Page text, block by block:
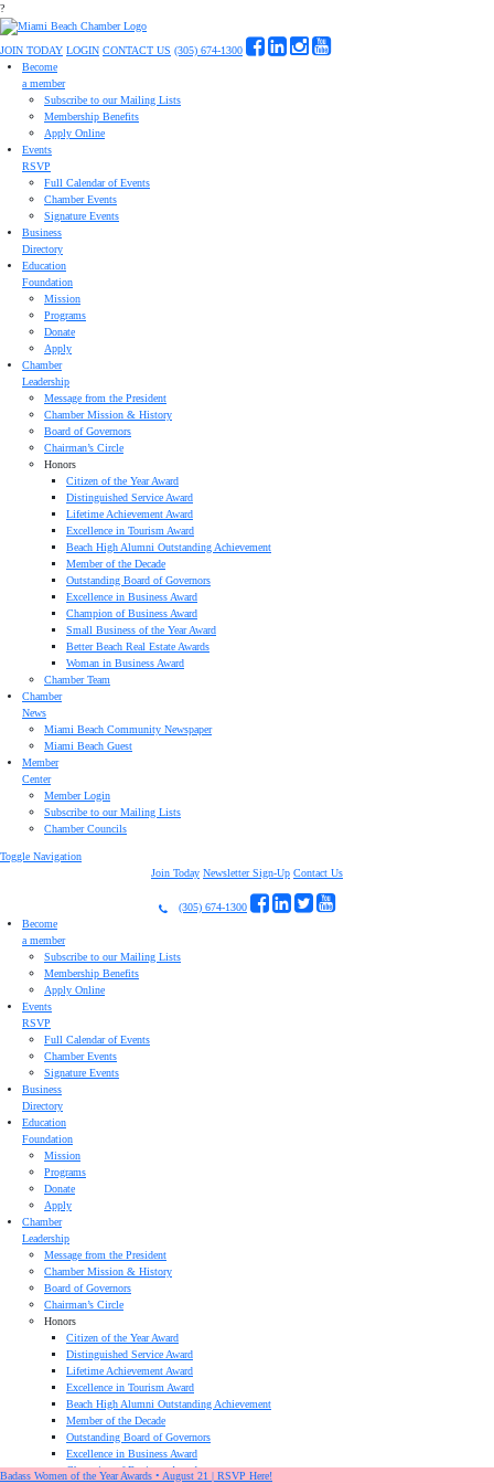
?
JOIN TODAY LOGIN CONTACT US (305) 674-1300
Become
a member
Subscribe to our Mailing Lists
Membership Benefits
Apply Online
Events
RSVP
Full Calendar of Events
Chamber Events
Signature Events
Business
Directory
Education
Foundation
Mission
Programs
Donate
Apply
Chamber
Leadership
Message from the President
Chamber Mission & History
Board of Governors
Chairman’s Circle
Honors
Citizen of the Year Award
Distinguished Service Award
Lifetime Achievement Award
Excellence in Tourism Award
Beach High Alumni Outstanding Achievement
Member of the Decade
Outstanding Board of Governors
Excellence in Business Award
Champion of Business Award
Small Business of the Year Award
Better Beach Real Estate Awards
Woman in Business Award
Chamber Team
Chamber
News
Miami Beach Community Newspaper
Miami Beach Guest
Member
Center
Member Login
Subscribe to our Mailing Lists
Chamber Councils
Toggle Navigation
Join Today Newsletter Sign-Up Contact Us
(305) 674-1300
Become
a member
Subscribe to our Mailing Lists
Membership Benefits
Apply Online
Events
RSVP
Full Calendar of Events
Chamber Events
Signature Events
Business
Directory
Education
Foundation
Mission
Programs
Donate
Apply
Chamber
Leadership
Message from the President
Chamber Mission & History
Board of Governors
Chairman’s Circle
Honors
Citizen of the Year Award
Distinguished Service Award
Lifetime Achievement Award
Excellence in Tourism Award
Beach High Alumni Outstanding Achievement
Member of the Decade
Outstanding Board of Governors
Excellence in Business Award
Champion of Business Award
Badass Women of the Year Awards • August 21 | RSVP Here!